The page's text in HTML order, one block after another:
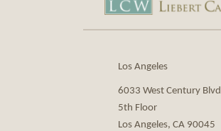
Los Angeles
6033 West Century Blvd
5th Floor
Los Angeles, CA 90045
Our
LinkedIn
this